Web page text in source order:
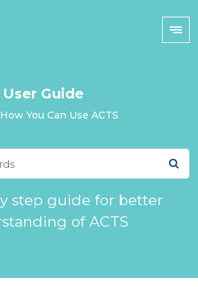
User Guide
You Can Use ACTS
step guide for better
of ACTS